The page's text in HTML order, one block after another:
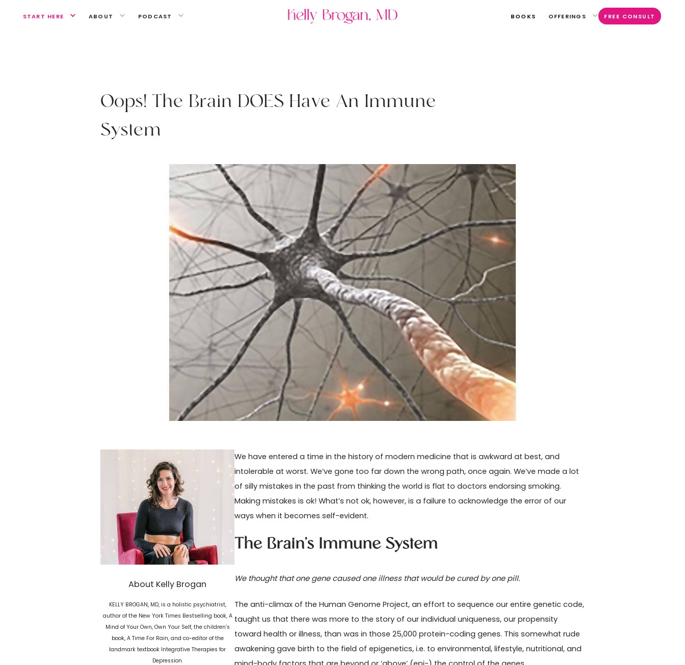
START HERE ABOUT PODCAST BOOKS OFFERINGS FREE CONSULT
Oops! T he Brain DOES Have An Immune
System
About Kelly Brogan
KELLY BROGAN, MD, is a holistic psychiatrist,
author of the New York Times Bestselling book, A
Mind of Your Own, Own Your Self, the children’s
book, A Time For Rain, and co-editor of the
landmark textbook Integrative Therapies for
Depression.
We have entered a time in the history of modern medicine that is awkward at best, and
intolerable at worst. We’ve gone too far down the wrong path, once again. We’ve made a lot
of silly mistakes in the past from thinking the world is flat to doctors endorsing smoking.
Making mistakes is ok! What’s not ok, however, is a failure to acknowledge the error of our
ways when it becomes self-evident.
The Brain’s Immune System
We thought that one gene caused one illness that would be cured by one pill.
The anti-climax of the Human Genome Project, an effort to sequence our entire genetic code,
taught us that there was more to the story of our individual uniqueness, our propensity
toward health or illness, than was in those 25,000 protein-coding genes. This somewhat rude
awakening gave birth to the field of epigenetics, i.e. to environmental, lifestyle, nutritional, and